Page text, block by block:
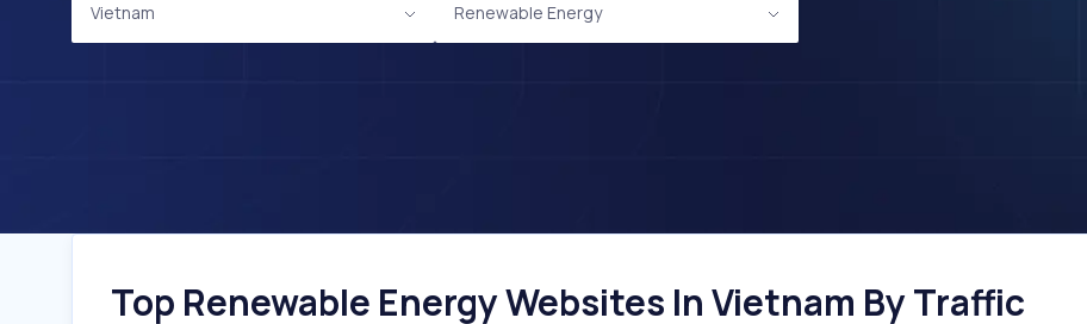
Vietnam Renewable Energy
Top Renewable Energy Websites In Vietnam By Traffic